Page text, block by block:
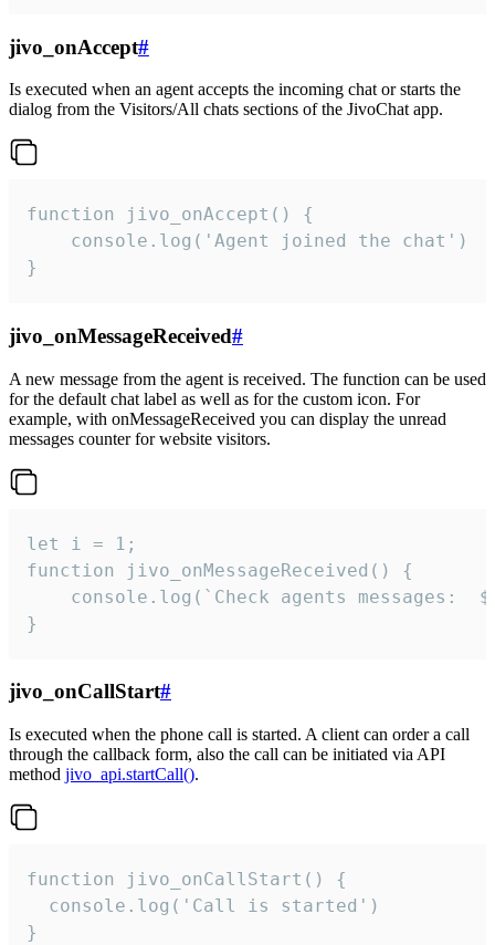
jivo_onAccept#
Is executed when an agent accepts the incoming chat or starts the
dialog from the Visitors/All chats sections of the JivoChat app.
function jivo_onAccept() {
}
jivo_onMessageReceived#
A new message from the agent is received. The function can be used
for the default chat label as well as for the custom icon. For
example, with onMessageReceived you can display the unread
messages counter for website visitors.
let i = 1;
function jivo_onMessageReceived() {
}
jivo_onCallStart#
Is executed when the phone call is started. A client can order a call
through the callback form, also the call can be initiated via API
method jivo_api.startCall().
function jivo_onCallStart() {
  console.log('Call is started')
}